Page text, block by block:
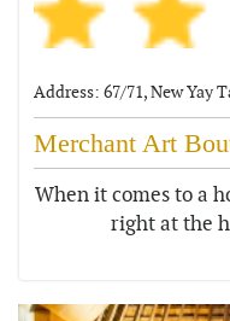
Address: 67/71, New Yay
Merchant Art
When it comes to a
right at the